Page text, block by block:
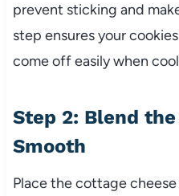
prevent sticking and
step ensures your
come off easily when
Step 2: Blend
Smooth
Place the cottage